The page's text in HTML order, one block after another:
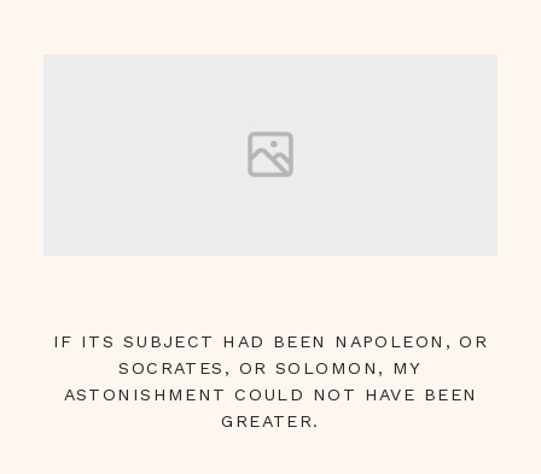
IF ITS SUBJECT HAD BEEN NAPOLEON, OR
SOCRATES, OR SOLOMON, MY
ASTONISHMENT COULD NOT HAVE BEEN
GREATER.